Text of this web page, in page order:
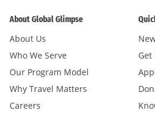
About Global Glimpse
About Us
Who We Serve
Our Program Model
Why Travel Matters
Careers
Get